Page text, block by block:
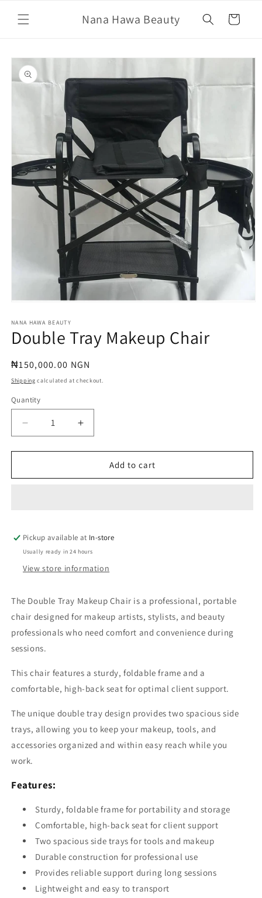
content
Nana Hawa Beauty Cart
Skip to
product
information
1
in
modal
NANA HAWA BEAUTY
Double Tray Makeup Chair
Regular
price
₦150,000.00 NGN
Shipping calculated at checkout.
Quantity
Quantity
Decrease
quantity
for
Tray
Increase
quantity
for
Double
Tray
Add to cart
Pickup available at In-store
Usually ready in 24 hours
View store information
The Double Tray Makeup Chair is a professional, portable
chair designed for makeup artists, stylists, and beauty
professionals who need comfort and convenience during
sessions.
This chair features a sturdy, foldable frame and a
comfortable, high-back seat for optimal client support.
The unique double tray design provides two spacious side
trays, allowing you to keep your makeup, tools, and
accessories organized and within easy reach while you
work.
Features:
Sturdy, foldable frame for portability and storage
Comfortable, high-back seat for client support
Two spacious side trays for tools and makeup
Durable construction for professional use
Provides reliable support during long sessions
Lightweight and easy to transport